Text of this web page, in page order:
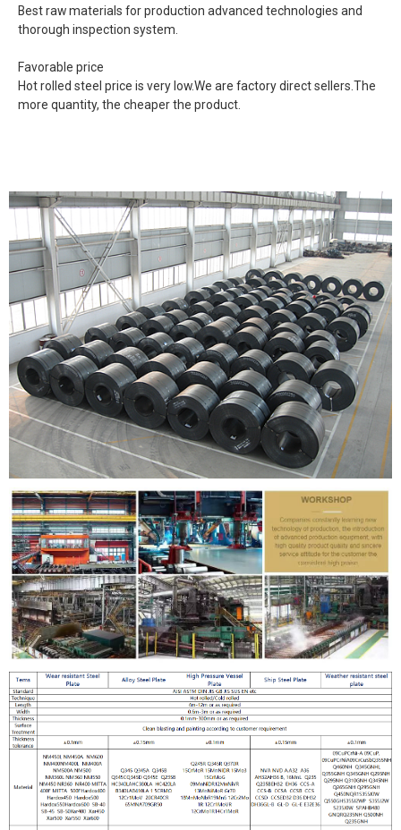
Best raw materials for production advanced technologies and
thorough inspection system.
Favorable price
Hot rolled steel price is very low.We are factory direct sellers.The
more quantity, the cheaper the product.